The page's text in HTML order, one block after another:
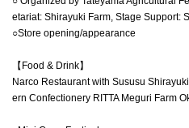
etariat: Shirayuki Farm, Stage Support:
○Store opening/appearance
【Food & Drink】
Narco Restaurant with Sususu
ern Confectionery RITTA Meguri Farm